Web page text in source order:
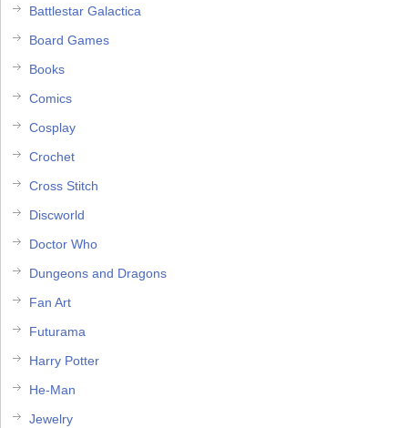
Battlestar Galactica
Board Games
Books
Comics
Cosplay
Crochet
Cross Stitch
Discworld
Doctor Who
Dungeons and Dragons
Fan Art
Futurama
Harry Potter
He-Man
Jewelry